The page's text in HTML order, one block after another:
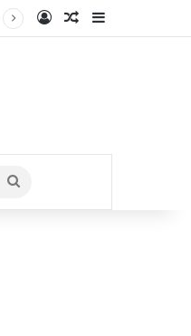
Log InRandom Article
Search
for